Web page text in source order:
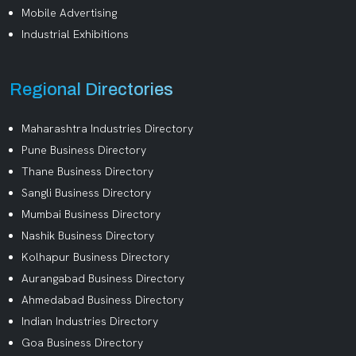
Mobile Advertising
Industrial Exhibitions
Regional Directories
Maharashtra Industries Directory
Pune Business Directory
Thane Business Directory
Sangli Business Directory
Mumbai Business Directory
Nashik Business Directory
Kolhapur Business Directory
Aurangabad Business Directory
Ahmedabad Business Directory
Indian Industries Directory
Goa Business Directory